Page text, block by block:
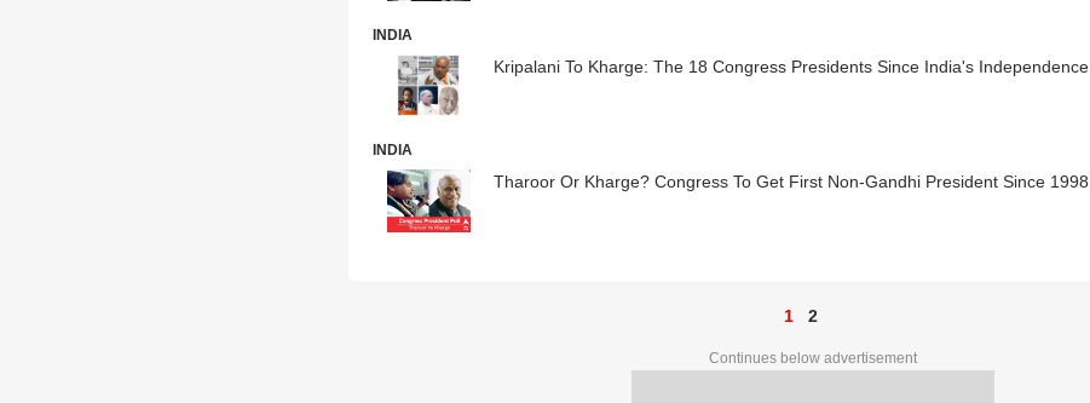
INDIA
Kripalani To Kharge: The 18 Congress Presidents Since India's Independence
INDIA
Tharoor Or Kharge? Congress To Get First Non-Gandhi President Since 1998
1 2
Continues below advertisement